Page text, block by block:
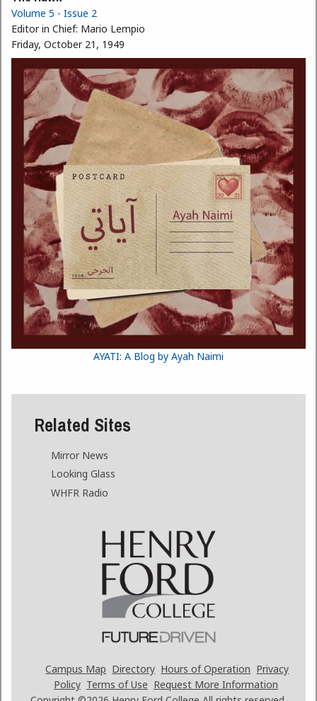
Volume 5 - Issue 2
Editor in Chief: Mario Lempio
Friday, October 21, 1949
AYATI: A Blog by Ayah Naimi
Related Sites
Mirror News
Looking Glass
WHFR Radio
Campus Map Directory Hours of Operation Privacy
Policy Terms of Use Request More Information